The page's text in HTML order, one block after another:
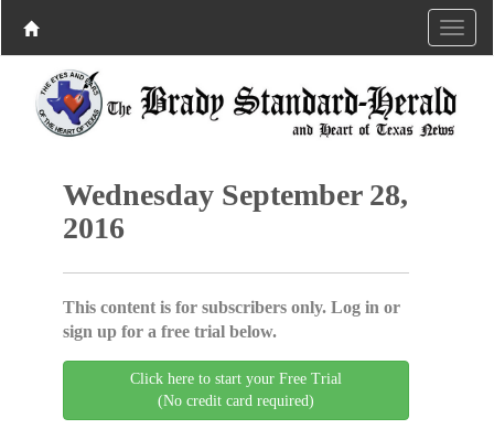
Wednesday September 28,
2016
This content is for subscribers only. Log in or
sign up for a free trial below.
Click here to start your Free Trial
(No credit card required)